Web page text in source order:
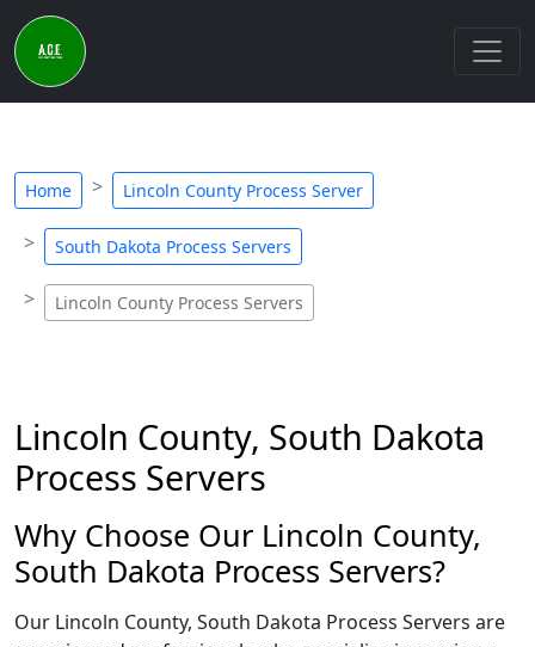
Home Lincoln County Process Server
South Dakota Process Servers
Lincoln County Process Servers
Lincoln County, South Dakota
Process Servers
Why Choose Our Lincoln County,
South Dakota Process Servers?
Our Lincoln County, South Dakota Process Servers are